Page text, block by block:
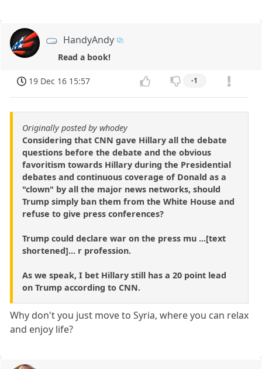
HandyAndy
Read a book!
19 Dec 16 15:57 -1
Originally posted by whodey
Considering that CNN gave Hillary all the debate
questions before the debate and the obvious
favoritism towards Hillary during the Presidential
debates and continuous coverage of Donald as a
"clown" by all the major news networks, should
Trump simply ban them from the White House and
refuse to give press conferences?
Trump could declare war on the press mu ...[text
shortened]... r profession.
As we speak, I bet Hillary still has a 20 point lead
on Trump according to CNN.
Why don't you just move to Syria, where you can relax
and enjoy life?